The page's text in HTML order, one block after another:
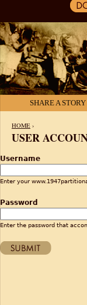
SHARE A STORY
HOME ›
USER
Username
Enter your
Password
Enter the password that